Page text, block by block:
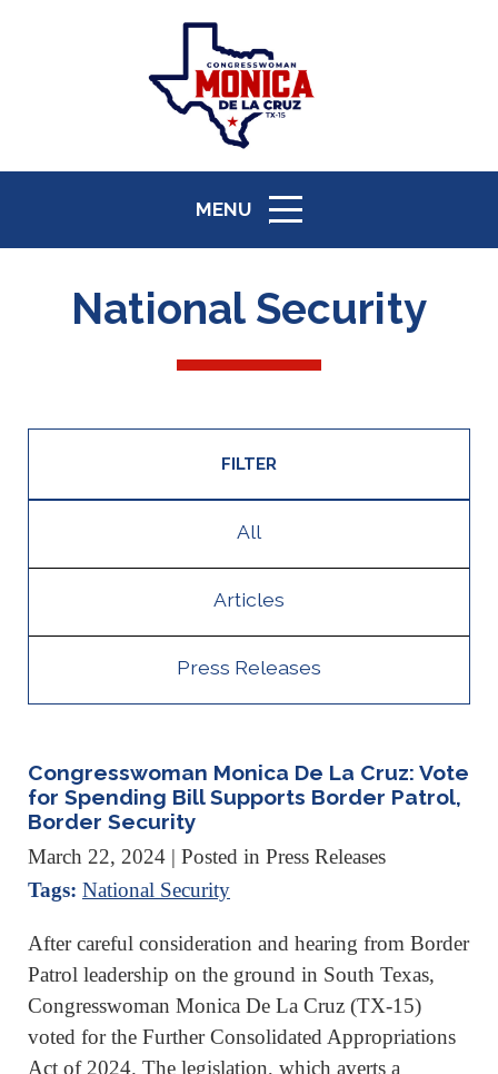
MENU
ICON
National Security
FILTER
All
Articles
Press Releases
Congresswoman Monica De La Cruz: Vote
for Spending Bill Supports Border Patrol,
Border Security
March 22, 2024 | Posted in Press Releases
Tags: National Security
After careful consideration and hearing from Border
Patrol leadership on the ground in South Texas,
Congresswoman Monica De La Cruz (TX-15)
voted for the Further Consolidated Appropriations
Act of 2024. The legislation, which averts a